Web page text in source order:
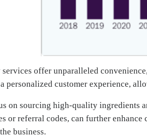
offer unparalleled
personalized customer experience,
on sourcing high-quality ingredients
or referral codes, can further
business.